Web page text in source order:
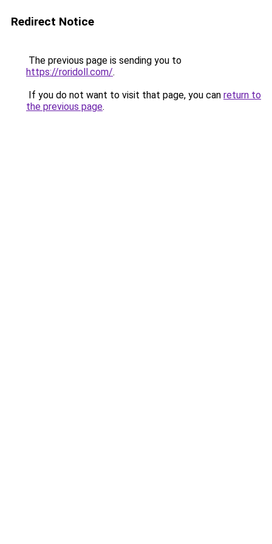
Redirect Notice
The previous page is sending you to
https://roridoll.com/.
If you do not want to visit that page, you can return to
the previous page.